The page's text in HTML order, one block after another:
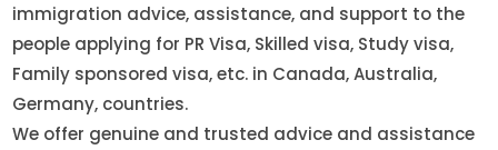
immigration advice, assistance, and support to the
people applying for PR Visa, Skilled visa, Study visa,
Family sponsored visa, etc. in Canada, Australia,
Germany, countries.
We offer genuine and trusted advice and assistance